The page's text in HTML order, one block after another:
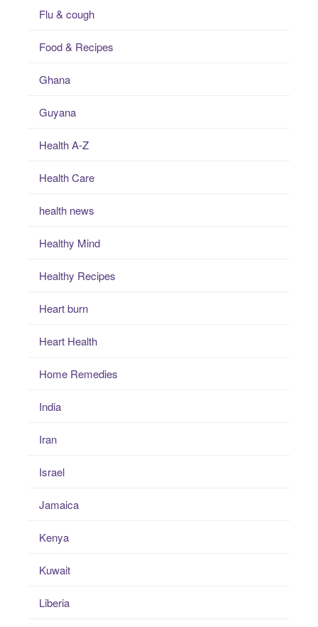
Flu & cough
Food & Recipes
Ghana
Guyana
Health A-Z
Health Care
health news
Healthy Mind
Healthy Recipes
Heart burn
Heart Health
Home Remedies
India
Iran
Israel
Jamaica
Kenya
Kuwait
Liberia